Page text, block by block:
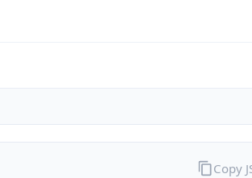
Copy